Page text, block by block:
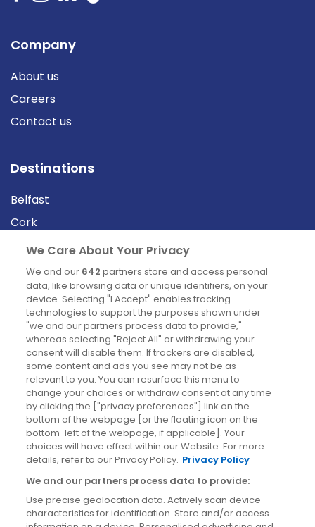
Company
About us
Careers
Contact us
Destinations
Belfast
Cork
Derry
Dublin
News
Blog
News
Site information
Accessibility
Cookies policy
Privacy policy
Terms & conditions
We Care About Your Privacy
We and our 642 partners store and access personal
data, like browsing data or unique identifiers, on your
device. Selecting "I Accept" enables tracking
technologies to support the purposes shown under
"we and our partners process data to provide,"
whereas selecting "Reject All" or withdrawing your
consent will disable them. If trackers are disabled,
some content and ads you see may not be as
relevant to you. You can resurface this menu to
change your choices or withdraw consent at any time
by clicking the ["privacy preferences"] link on the
bottom of the webpage [or the floating icon on the
bottom-left of the webpage, if applicable]. Your
choices will have effect within our Website. For more
details, refer to our Privacy Policy. Privacy Policy
We and our partners process data to provide:
Use precise geolocation data. Actively scan device
characteristics for identification. Store and/or access